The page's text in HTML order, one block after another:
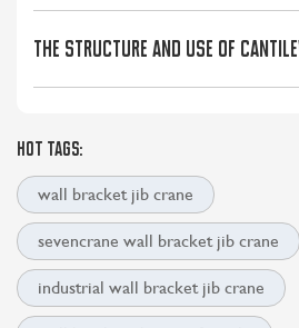
The structure and use of
HOT TAGS:
wall bracket jib crane
sevencrane wall bracket jib crane
industrial wall bracket jib crane